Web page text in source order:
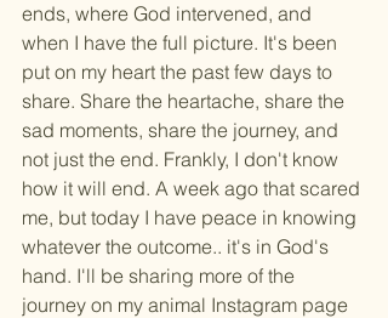
ends, where God intervened, and
when I have the full picture. It's been
put on my heart the past few days to
share. Share the heartache, share the
sad moments, share the journey, and
not just the end. Frankly, I don't know
how it will end. A week ago that scared
me, but today I have peace in knowing
whatever the outcome.. it's in God's
hand. I'll be sharing more of the
journey on my animal Instagram page